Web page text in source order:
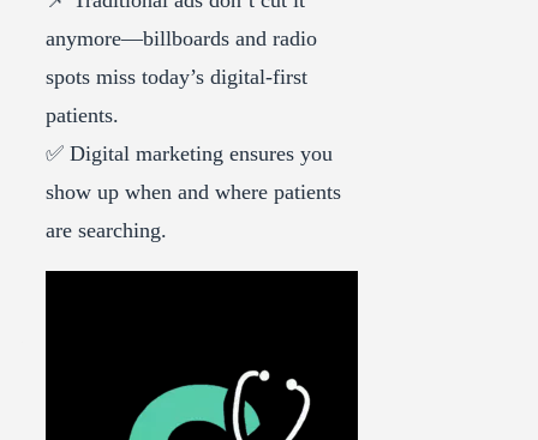
anymore—billboards and radio
spots miss today’s digital-first
patients.
✅ Digital marketing ensures you
show up when and where patients
are searching.